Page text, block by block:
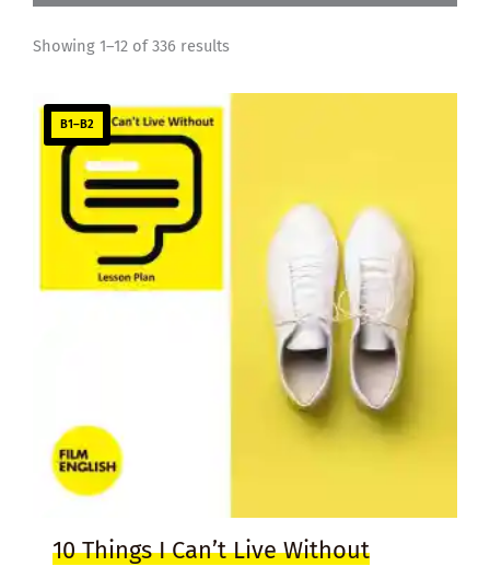
Showing 1–12 of 336 results
B1–B2
10 Things I Can’t Live Without